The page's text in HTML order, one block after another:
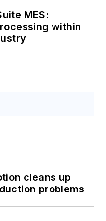
MES:
within
cleans up
problems